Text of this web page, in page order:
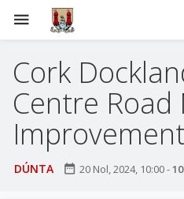
menu
Cork
Centre
DÚNTA date_range 20 Nol, 2024, 10:00-